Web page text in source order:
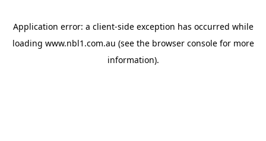
Application error: a client-side exception has occurred while
loading www.nbl1.com.au (see the browser consolefor more
information).